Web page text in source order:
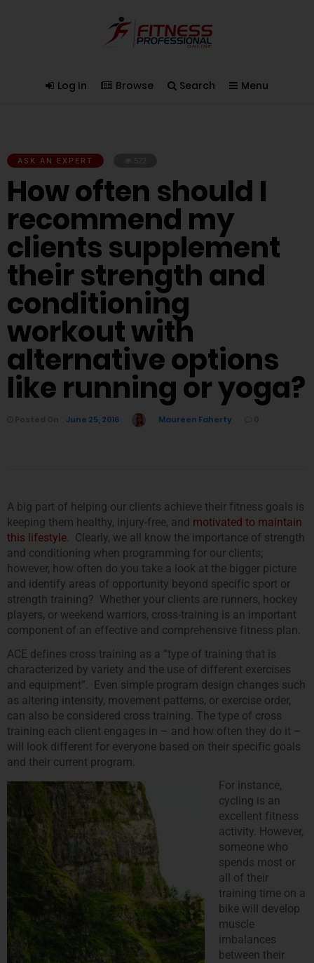
Log In Browse Search Menu
ASK AN EXPERT
How often should I
recommend my
clients supplement
their strength and
conditioning
workout with
alternative options
like running or yoga?
June 25, 2016 Maureen Faherty
A big part of helping our clients achieve their fitness goals is
keeping them healthy, injury-free, and motivated to maintain
this lifestyle . Clearly, we all know the importance of strength
and conditioning when programming for our clients;
however, how often do you take a look at the bigger picture
and identify areas of opportunity beyond specific sport or
strength training? Whether your clients are runners, hockey
players, or weekend warriors, cross-training is an important
component of an effective and comprehensive fitness plan.
ACE defines cross training as a “type of training that is
characterized by variety and the use of different exercises
and equipment”. Even simple program design changes such
as altering intensity, movement patterns, or exercise order,
can also be considered cross training. The type of cross
training each client engages in – and how often they do it –
will look different for everyone based on their specific goals
and their current program.
For instance,
cycling is an
excellent fitness
activity. However,
someone who
spends most or
all of their
training time on a
bike will develop
muscle
imbalances
between their